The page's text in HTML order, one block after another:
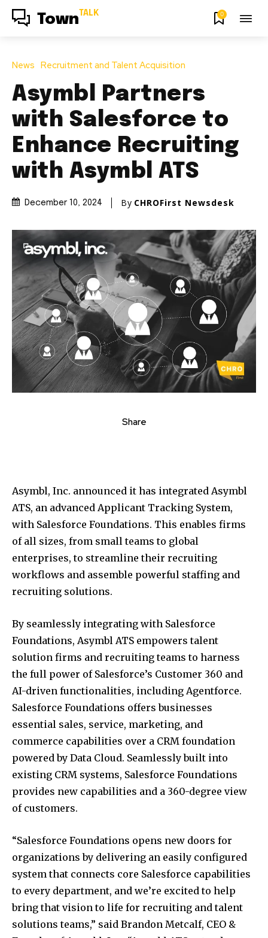
Town TALK 0
News Recruitment and Talent Acquisition
Asymbl Partners
with Salesforce to
Enhance Recruiting
with Asymbl ATS
December 10, 2024 By CHROFirst Newsdesk
Share
Asymbl, Inc. announced it has integrated Asymbl
ATS, an advanced Applicant Tracking System,
with Salesforce Foundations. This enables firms
of all sizes, from small teams to global
enterprises, to streamline their recruiting
workflows and assemble powerful staffing and
recruiting solutions.
By seamlessly integrating with Salesforce
Foundations, Asymbl ATS empowers talent
solution firms and recruiting teams to harness
the full power of Salesforce’s Customer 360 and
AI-driven functionalities, including Agentforce.
Salesforce Foundations offers businesses
essential sales, service, marketing, and
commerce capabilities over a CRM foundation
powered by Data Cloud. Seamlessly built into
existing CRM systems, Salesforce Foundations
provides new capabilities and a 360-degree view
of customers.
“Salesforce Foundations opens new doors for
organizations by delivering an easily configured
system that connects core Salesforce capabilities
to every department, and we’re excited to help
bring that vision to life for recruiting and talent
solutions teams,” said Brandon Metcalf, CEO &